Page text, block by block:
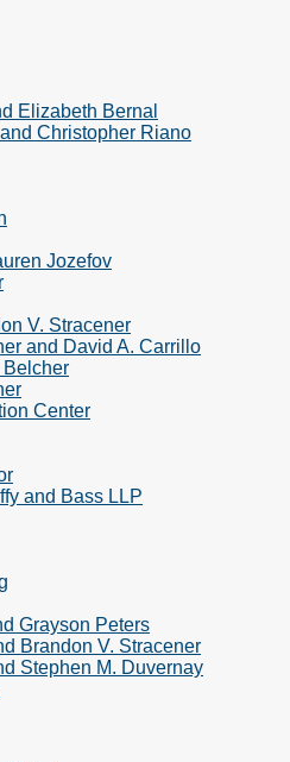
Elizabeth Bernal
Christopher Riano
Jozefov
V. Stracener
and David A. Carrillo
Belcher
Center
and Bass LLP
Grayson Peters
Brandon V. Stracener
Stephen M. Duvernay